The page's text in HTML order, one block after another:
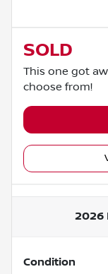
SOLD
This one got
choose from!
2026
Condition